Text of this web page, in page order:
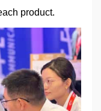
product.